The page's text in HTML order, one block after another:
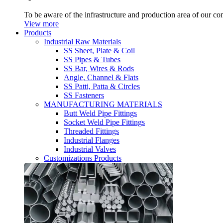
To be aware of the infrastructure and production area of our
View more
Products
Industrial Raw Materials
SS Sheet, Plate & Coil
SS Pipes & Tubes
SS Bar, Wires & Rods
Angle, Channel & Flats
SS Patti, Patta & Circles
SS Fasteners
MANUFACTURING MATERIALS
Butt Weld Pipe Fittings
Socket Weld Pipe Fittings
Threaded Fittings
Industrial Flanges
Industrial Valves
Customizations Products